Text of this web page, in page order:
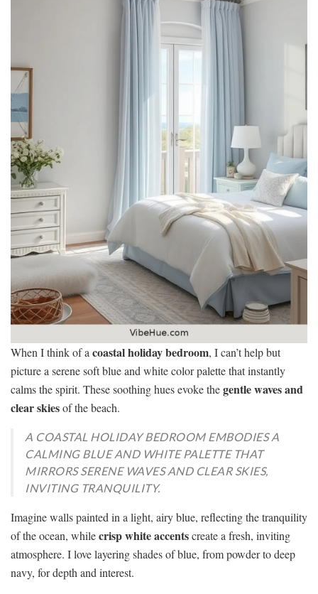
When I think of a coastal holiday bedroom, I can’t help but
picture a serene soft blue and white color palette that instantly
calms the spirit. These soothing hues evoke thegentle waves and
clear skiesof the beach.
A COASTAL HOLIDAY BEDROOM EMBODIES A
CALMING BLUE AND WHITE PALETTE THAT
MIRRORS SERENE WAVES AND CLEAR SKIES,
INVITING TRANQUILITY.
Imagine walls painted in a light, airy blue, reflecting the tranquility
of the ocean, whilecrisp white accentscreate a fresh, inviting
atmosphere. I love layering shades of blue, from powder to deep
navy, for depth and interest.